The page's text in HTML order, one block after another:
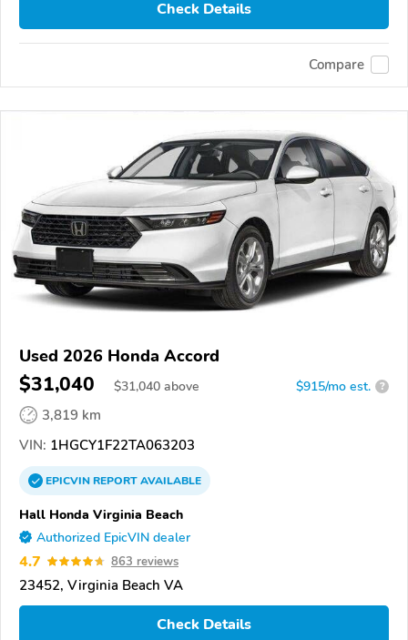
Check Details
Compare
Used 2026 Honda Accord
$31,040 $31,040 above $915/mo est. ?
3,819 km
VIN: 1HGCY1F22TA063203
EPICVINREPORTAVAILABLE
Hall Honda Virginia Beach
Authorized EpicVIN dealer
4.7 863 reviews
23452, Virginia Beach VA
Check Details